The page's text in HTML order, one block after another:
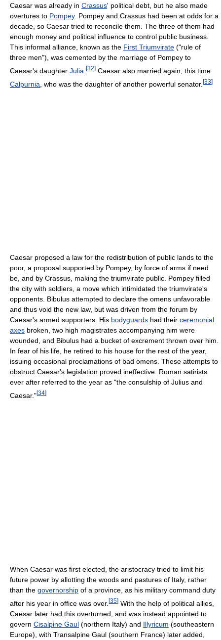
Caesar was already in Crassus' political debt, but he also made
overtures to Pompey. Pompey and Crassus had been at odds for a
decade, so Caesar tried to reconcile them. The three of them had
enough money and political influence to control public business.
This informal alliance, known as the First Triumvirate ("rule of
three men"), was cemented by the marriage of Pompey to
Caesar's daughter Julia [32] Caesar also married again, this time
Calpurnia , who was the daughter of another powerful senator. [33]
Caesar proposed a law for the redistribution of public lands to the
poor, a proposal supported by Pompey, by force of arms if need
be, and by Crassus, making the triumvirate public. Pompey filled
the city with soldiers, a move which intimidated the triumvirate's
opponents. Bibulus attempted to declare the omens unfavorable
and thus void the new law, but was driven from the forum by
Caesar's armed supporters. His bodyguards had their ceremonial
axes broken, two high magistrates accompanying him were
wounded, and Bibulus had a bucket of excrement thrown over him.
In fear of his life, he retired to his house for the rest of the year,
issuing occasional proclamations of bad omens. These attempts to
obstruct Caesar's legislation proved ineffective. Roman satirists
ever after referred to the year as "the consulship of Julius and
Caesar."[34]
When Caesar was first elected, the aristocracy tried to limit his
future power by allotting the woods and pastures of Italy, rather
than the governorship of a province, as his military command duty
after his year in office was over. [35] With the help of political allies,
Caesar later had this overturned, and was instead appointed to
govern Cisalpine Gaul (northern Italy) and Illyricum (southeastern
Europe), with Transalpine Gaul (southern France) later added,